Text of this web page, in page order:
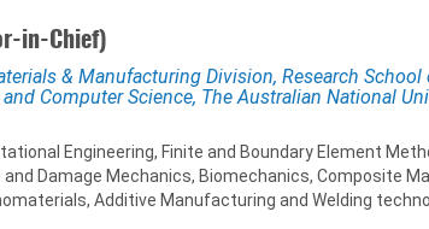
in-Chief)
& Manufacturing Division, Research School
Computer Science, The Australian National
Engineering, Finite and Boundary Element
Damage Mechanics, Biomechanics, Composite
Additive Manufacturing and Welding